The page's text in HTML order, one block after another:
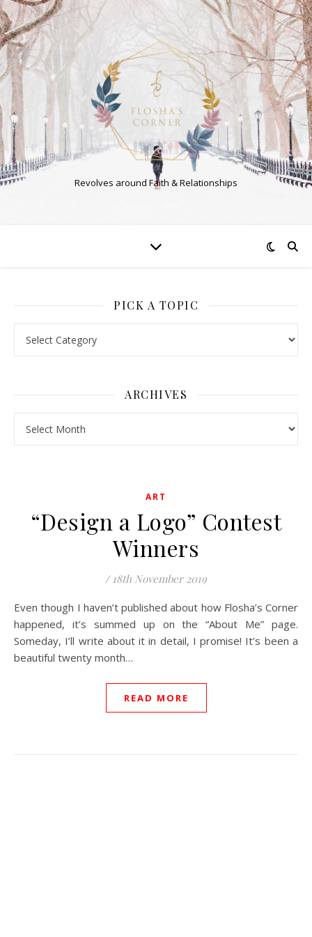
Revolves around Faith & Relationships
PICK A TOPIC
ARCHIVES
ART
“Design a Logo” Contest
Winners
/ 18th November 2019
Even though I haven’t published about how Flosha’s Corner
happened, it’s summed up on the “About Me” page.
Someday, I’ll write about it in detail, I promise! It’s been a
beautiful twenty month…
READ MORE